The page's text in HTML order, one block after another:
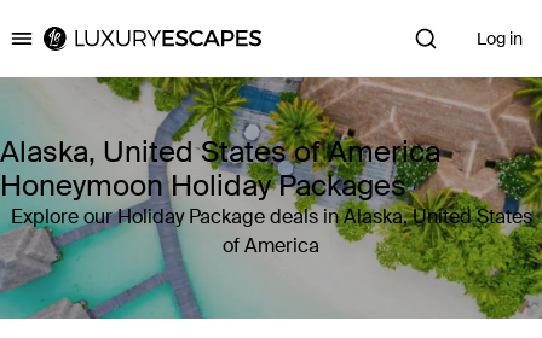
Luxury Escapes Log in
Alaska, United States of America
Honeymoon Holiday Packages
Explore our Holiday Package deals in Alaska, United States
of America